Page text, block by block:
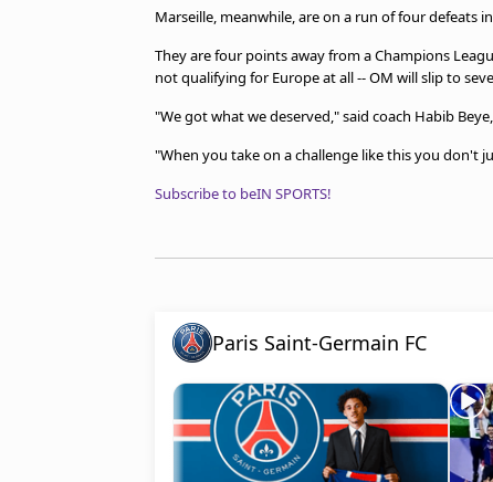
Marseille, meanwhile, are on a run of four defeats
They are four points away from a Champions
not qualifying for Europe at all -- OM will slip to
"We got what we deserved," said coach Habib
"When you take on a challenge like this you don't
Subscribe to beIN SPORTS!
Paris Saint-Germain FC